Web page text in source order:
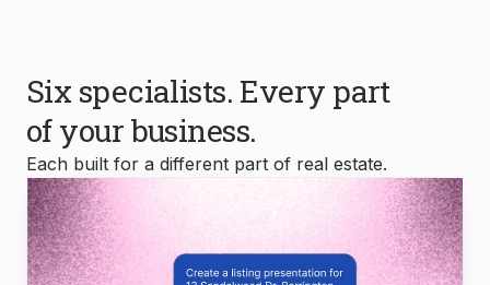
Six specialists. Every part
of your business.
Each built for a different part of real estate.